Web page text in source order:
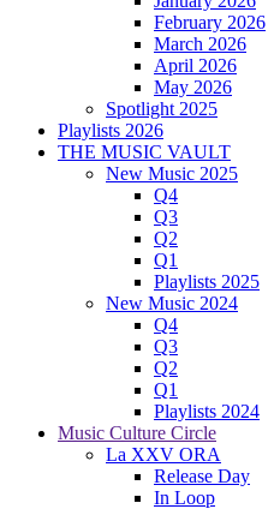
February 2026
March 2026
April 2026
May 2026
Spotlight 2025
Playlists 2026
THE MUSIC VAULT
New Music 2025
Q4
Q3
Q2
Q1
Playlists 2025
New Music 2024
Q4
Q3
Q2
Q1
Playlists 2024
Music Culture Circle
La XXV ORA
Release Day
In Loop